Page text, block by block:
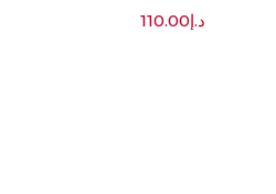
د.إ110.00